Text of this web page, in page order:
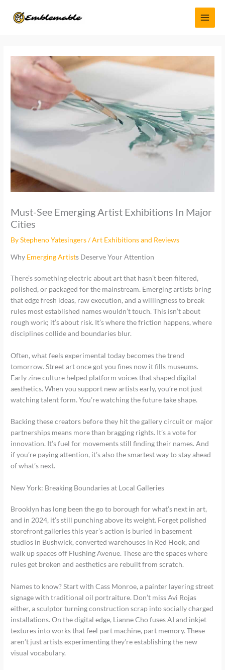
Must-See Emerging Artist Exhibitions In Major
Cities
ByStepheno Yatesingers/Art Exhibitions and Reviews
Why Emerging Artists Deserve Your Attention
There’s something electric about art that hasn’t been filtered,
polished, or packaged for the mainstream. Emerging artists bring
that edge fresh ideas, raw execution, and a willingness to break
rules most established names wouldn’t touch. This isn’t about
rough work; it’s about risk. It’s where the friction happens, where
disciplines collide and boundaries blur.
Often, what feels experimental today becomes the trend
tomorrow. Street art once got you fines now it fills museums.
Early zine culture helped platform voices that shaped digital
aesthetics. When you support new artists early, you’re not just
watching talent form. You’re watching the future take shape.
Backing these creators before they hit the gallery circuit or major
partnerships means more than bragging rights. It’s a vote for
innovation. It’s fuel for movements still finding their names. And
if you’re paying attention, it’s also the smartest way to stay ahead
of what’s next.
New York: Breaking Boundaries at Local Galleries
Brooklyn has long been the go to borough for what’s next in art,
and in 2024, it’s still punching above its weight. Forget polished
storefront galleries this year’s action is buried in basement
studios in Bushwick, converted warehouses in Red Hook, and
walk up spaces off Flushing Avenue. These are the spaces where
rules get broken and aesthetics are rebuilt from scratch.
Names to know? Start with Cass Monroe, a painter layering street
signage with traditional oil portraiture. Don’t miss Avi Rojas
either, a sculptor turning construction scrap into socially charged
installations. On the digital edge, Lianne Cho fuses AI and inkjet
textures into works that feel part machine, part memory. These
aren’t just artists experimenting they’re establishing the new
visual vocabulary.